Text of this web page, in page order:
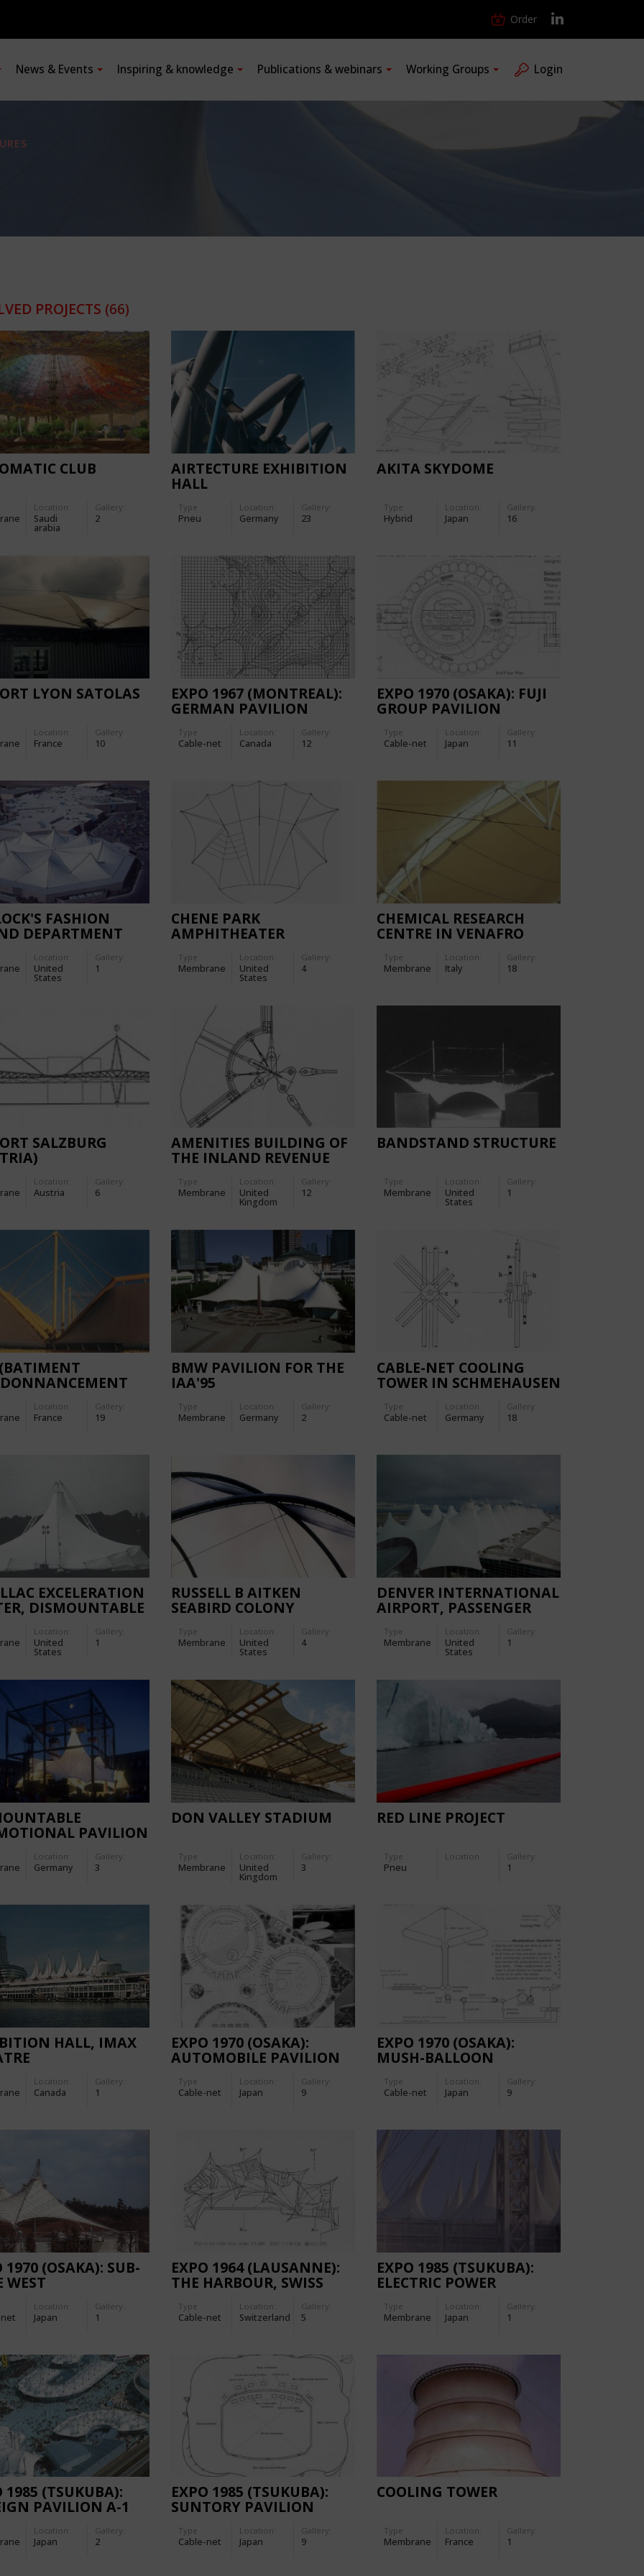
Order
News & Events Inspiring & knowledge Publications & webinars Working Groups Login
PROJECTS (66)
CLUB
Location:
Saudi
arabia
Gallery:
2
AIRTECTURE EXHIBITION
HALL
Type
Pneu
Location:
Germany
Gallery:
23
AKITA SKYDOME
Type
Hybrid
Location:
Japan
Gallery:
16
LYON SATOLAS
Location:
France
Gallery:
10
EXPO 1967 (MONTREAL):
GERMAN PAVILION
Type
Cable-net
Location:
Canada
Gallery:
12
EXPO 1970 (OSAKA): FUJI
GROUP PAVILION
Type
Cable-net
Location:
Japan
Gallery:
11
FASHION
DEPARTMENT
Location:
United
States
Gallery:
1
CHENE PARK
AMPHITHEATER
Type
Membrane
Location:
United
States
Gallery:
4
CHEMICAL RESEARCH
CENTRE IN VENAFRO
Type
Membrane
Location:
Italy
Gallery:
18
SALZBURG
Location:
Austria
Gallery:
6
AMENITIES BUILDING OF
THE INLAND REVENUE
Type
Membrane
Location:
United
Kingdom
Gallery:
12
BANDSTAND STRUCTURE
Type
Membrane
Location:
United
States
Gallery:
1
Location:
France
Gallery:
19
BMW PAVILION FOR THE
IAA'95
Type
Membrane
Location:
Germany
Gallery:
2
CABLE-NET COOLING
TOWER IN SCHMEHAUSEN
Type
Cable-net
Location:
Germany
Gallery:
18
EXCELERATION
DISMOUNTABLE
Location:
United
States
Gallery:
1
RUSSELL B AITKEN
SEABIRD COLONY
Type
Membrane
Location:
United
States
Gallery:
4
DENVER INTERNATIONAL
AIRPORT, PASSENGER
Type
Membrane
Location:
United
States
Gallery:
1
PAVILION
Location:
Germany
Gallery:
3
DON VALLEY STADIUM
Type
Membrane
Location:
United
Kingdom
Gallery:
3
RED LINE PROJECT
Type
Pneu
Location: Gallery:
1
HALL, IMAX
Location:
Canada
Gallery:
1
EXPO 1970 (OSAKA):
AUTOMOBILE PAVILION
Type
Cable-net
Location:
Japan
Gallery:
9
EXPO 1970 (OSAKA):
MUSH-BALLOON
Type
Cable-net
Location:
Japan
Gallery:
9
1970 (OSAKA): SUB-
WEST
Location:
Japan
Gallery:
1
EXPO 1964 (LAUSANNE):
THE HARBOUR, SWISS
Type
Cable-net
Location:
Switzerland
Gallery:
5
EXPO 1985 (TSUKUBA):
ELECTRIC POWER
Type
Membrane
Location:
Japan
Gallery:
1
1985 (TSUKUBA):
PAVILION A-1
Location:
Japan
Gallery:
2
EXPO 1985 (TSUKUBA):
SUNTORY PAVILION
Type
Cable-net
Location:
Japan
Gallery:
9
COOLING TOWER
Type
Membrane
Location:
France
Gallery:
1